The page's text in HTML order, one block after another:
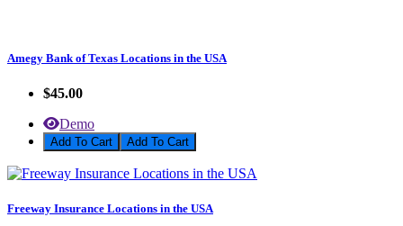
Amegy Bank of Texas Locations in the USA
$45.00
Demo
Add To Cart
Freeway Insurance Locations in the USA